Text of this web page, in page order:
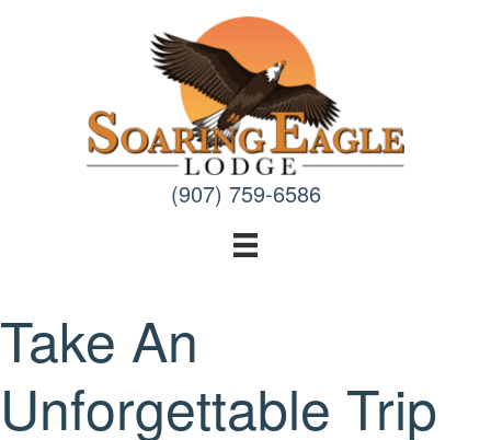
(907) 759-6586
Take An
Unforgettable Trip